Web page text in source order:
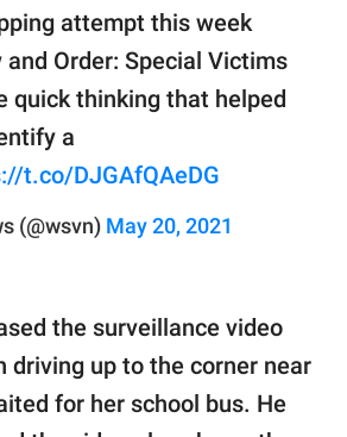
attempt this week
and Order: Special Victims
quick thinking that helped
a
t.co/DJGAfQAeDG
(@wsvn) May 20, 2021
the surveillance video
driving up to the corner near
for her school bus. He